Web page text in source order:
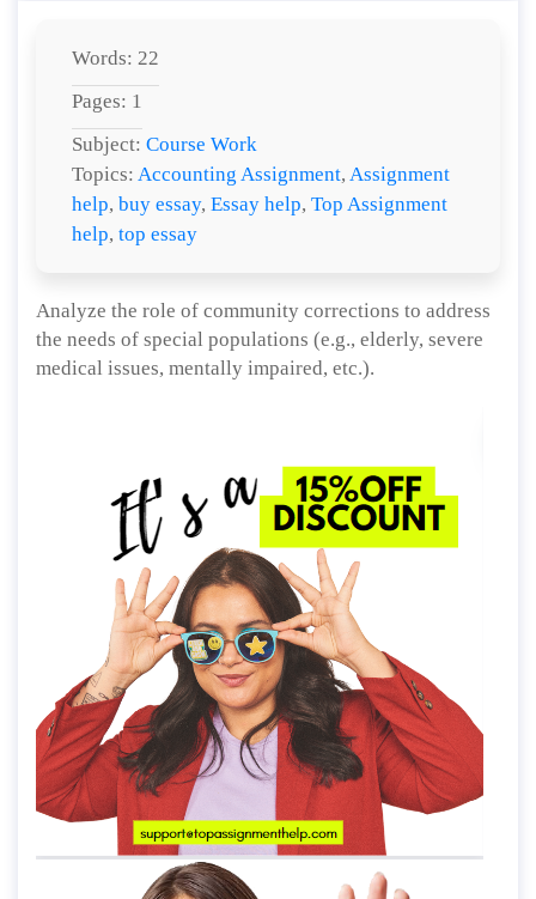
Words: 22
Pages: 1
Subject: Course Work
Topics: Accounting Assignment, Assignment
help, buy essay, Essay help, Top Assignment
help, top essay
Analyze the role of community corrections to address
the needs of special populations (e.g., elderly, severe
medical issues, mentally impaired, etc.).